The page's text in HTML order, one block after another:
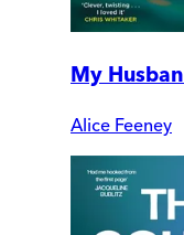
My
Alice Feeney